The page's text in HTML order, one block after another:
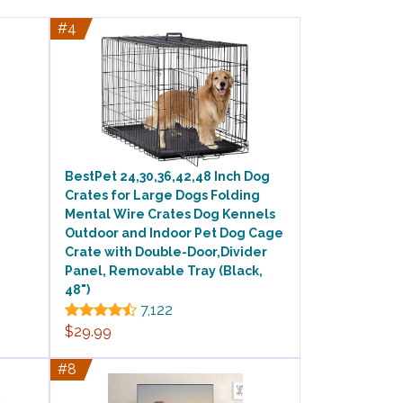
#4
BestPet 24,30,36,42,48 Inch Dog
Crates for Large Dogs Folding
Mental Wire Crates Dog Kennels
Outdoor and Indoor Pet Dog Cage
Crate with Double-Door,Divider
Panel, Removable Tray (Black,
48")
7,122
$29.99
#8